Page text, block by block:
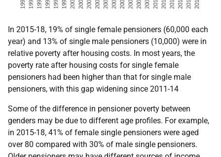
In 2015-18, 19% of single female pensioners (60,000 each
year) and 13% of single male pensioners (10,000) were in
relative poverty after housing costs. In most years, the
poverty rate after housing costs for single female
pensioners had been higher than that for single male
pensioners, with this gap widening since 2011-14
Some of the difference in pensioner poverty between
genders may be due to different age profiles. For example,
in 2015-18, 41% of female single pensioners were aged
over 80 compared with 30% of male single pensioners.